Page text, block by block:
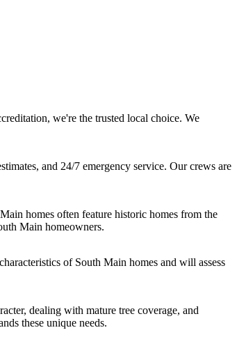
we're the trusted local choice. We
and 24/7 emergency service. Our crews are
homes often feature historic homes from the
Main homeowners.
of South Main homes and will assess
dealing with mature tree coverage, and
these unique needs.